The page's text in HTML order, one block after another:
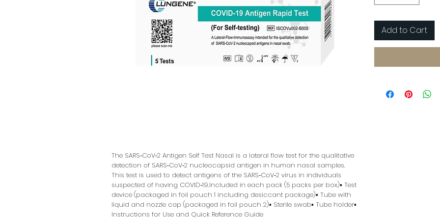
The SARS‑CoV‑2 Antigen Self Test Nasal is a lateral flow test for the qualitative
detection of SARS‑CoV‑2 nucleocapsid antigen in human nasal samples.
This test is used to detect antigens of the SARS‑CoV‑2 virus in individuals
suspected of having COVID‑19.Included in each pack (5 packs per box)▪ Test
device (packaged in foil pouch 1 including desiccant package)▪ Tube with
liquid and nozzle cap (packaged in foil pouch 2)▪ Sterile swab▪ Tube holder▪
Instructions for Use and Quick Reference Guide
Add to Cart